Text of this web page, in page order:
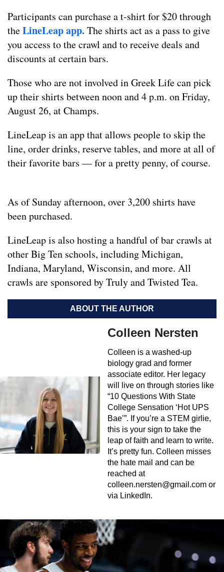
Participants can purchase a t-shirt for $20 through
theLineLeap app. The shirts act as a pass to give
you access to the crawl and to receive deals and
discounts at certain bars.
Those who are not involved in Greek Life can pick
up their shirts between noon and 4 p.m. on Friday,
August 26, at Champs.
LineLeap is an app that allows people to skip the
line, order drinks, reserve tables, and more at all of
their favorite bars — for a pretty penny, of course.
As of Sunday afternoon, over 3,200 shirts have
been purchased.
LineLeap is also hosting a handful of bar crawls at
other Big Ten schools, including Michigan,
Indiana, Maryland, Wisconsin, and more. All
crawls are sponsored by Truly and Twisted Tea.
ABOUT THE AUTHOR
Colleen Nersten
Colleen is a washed-up
biology grad and former
associate editor. Her legacy
will live on through stories like
“10 Questions With State
College Sensation ‘Hot UPS
Bae’”. If you’re a STEM girlie,
this is your sign to take the
leap of faith and learn to write.
It’s pretty fun. Colleen misses
the hate mail and can be
reached at
colleen.nersten@gmail.com or
via LinkedIn.